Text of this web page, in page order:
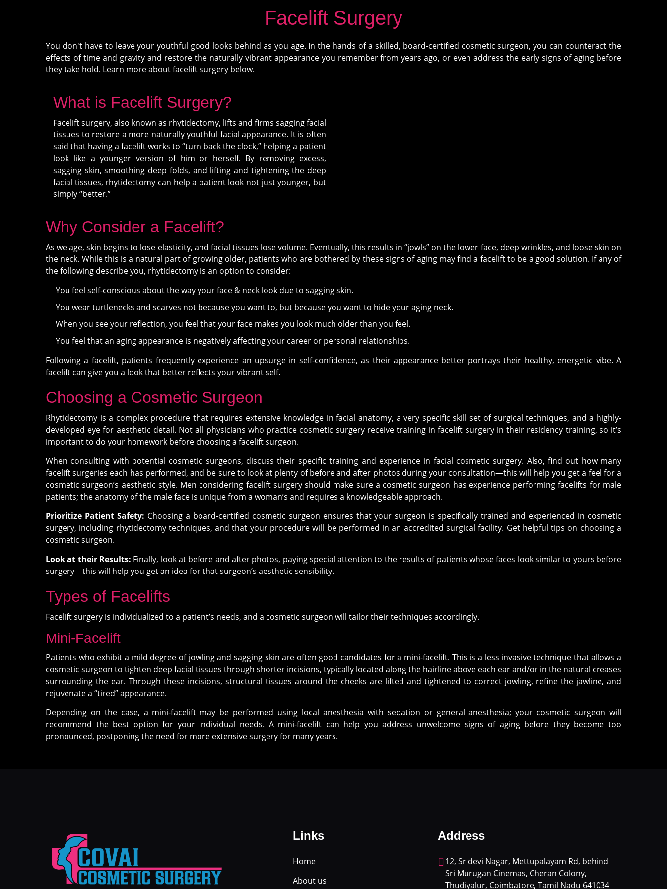
Facelift Surgery
You don't have to leave your youthful good looks behind as you age. In the hands of a skilled, board-certified cosmetic surgeon, you can counteract the
effects of time and gravity and restore the naturally vibrant appearance you remember from years ago, or even address the early signs of aging before
they take hold. Learn more about facelift surgery below.
What is Facelift Surgery?
Facelift surgery, also known as rhytidectomy, lifts and firms sagging facial
tissues to restore a more naturally youthful facial appearance. It is often
said that having a facelift works to “turn back the clock,” helping a patient
look like a younger version of him or herself. By removing excess,
sagging skin, smoothing deep folds, and lifting and tightening the deep
facial tissues, rhytidectomy can help a patient look not just younger, but
simply “better.”
Why Consider a Facelift?
As we age, skin begins to lose elasticity, and facial tissues lose volume. Eventually, this results in “jowls” on the lower face, deep wrinkles, and loose skin on
the neck. While this is a natural part of growing older, patients who are bothered by these signs of aging may find a facelift to be a good solution. If any of
the following describe you, rhytidectomy is an option to consider:
You feel self-conscious about the way your face & neck look due to sagging skin.
You wear turtlenecks and scarves not because you want to, but because you want to hide your aging neck.
When you see your reflection, you feel that your face makes you look much older than you feel.
You feel that an aging appearance is negatively affecting your career or personal relationships.
Following a facelift, patients frequently experience an upsurge in self-confidence, as their appearance better portrays their healthy, energetic vibe. A
facelift can give you a look that better reflects your vibrant self.
Choosing a Cosmetic Surgeon
Rhytidectomy is a complex procedure that requires extensive knowledge in facial anatomy, a very specific skill set of surgical techniques, and a highly-
developed eye for aesthetic detail. Not all physicians who practice cosmetic surgery receive training in facelift surgery in their residency training, so it’s
important to do your homework before choosing a facelift surgeon.
When consulting with potential cosmetic surgeons, discuss their specific training and experience in facial cosmetic surgery. Also, find out how many
facelift surgeries each has performed, and be sure to look at plenty of before and after photos during your consultation—this will help you get a feel for a
cosmetic surgeon’s aesthetic style. Men considering facelift surgery should make sure a cosmetic surgeon has experience performing facelifts for male
patients; the anatomy of the male face is unique from a woman’s and requires a knowledgeable approach.
Prioritize Patient Safety: Choosing a board-certified cosmetic surgeon ensures that your surgeon is specifically trained and experienced in cosmetic
surgery, including rhytidectomy techniques, and that your procedure will be performed in an accredited surgical facility. Get helpful tips on choosing a
cosmetic surgeon.
Look at their Results: Finally, look at before and after photos, paying special attention to the results of patients whose faces look similar to yours before
surgery—this will help you get an idea for that surgeon’s aesthetic sensibility.
Types of Facelifts
Facelift surgery is individualized to a patient’s needs, and a cosmetic surgeon will tailor their techniques accordingly.
Mini-Facelift
Patients who exhibit a mild degree of jowling and sagging skin are often good candidates for a mini-facelift. This is a less invasive technique that allows a
cosmetic surgeon to tighten deep facial tissues through shorter incisions, typically located along the hairline above each ear and/or in the natural creases
surrounding the ear. Through these incisions, structural tissues around the cheeks are lifted and tightened to correct jowling, refine the jawline, and
rejuvenate a “tired” appearance.
Depending on the case, a mini-facelift may be performed using local anesthesia with sedation or general anesthesia; your cosmetic surgeon will
recommend the best option for your individual needs. A mini-facelift can help you address unwelcome signs of aging before they become too
pronounced, postponing the need for more extensive surgery for many years.
Links
Home
About us
Address
12, Sridevi Nagar, Mettupalayam Rd, behind
Sri Murugan Cinemas, Cheran Colony,
Thudiyalur, Coimbatore, Tamil Nadu 641034